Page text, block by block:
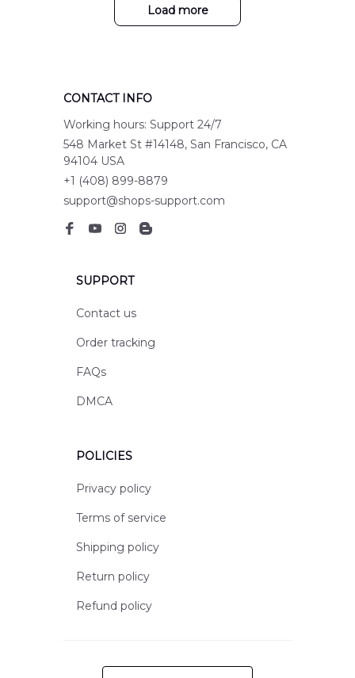
Load more
CONTACT INFO
Working hours: Support 24/7
548 Market St #14148, San Francisco, CA
94104 USA
+1 (408) 899-8879
support@shops-support.com
SUPPORT
Contact us
Order tracking
FAQs
DMCA
POLICIES
Privacy policy
Terms of service
Shipping policy
Return policy
Refund policy